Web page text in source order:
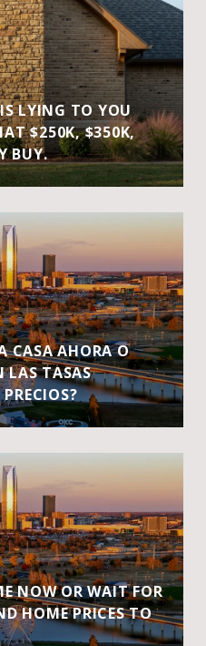
LYING TO YOU
$250K, $350K,
BUY.
CASA AHORA O
LAS TASAS
NOW OR WAIT FOR
HOME PRICES TO